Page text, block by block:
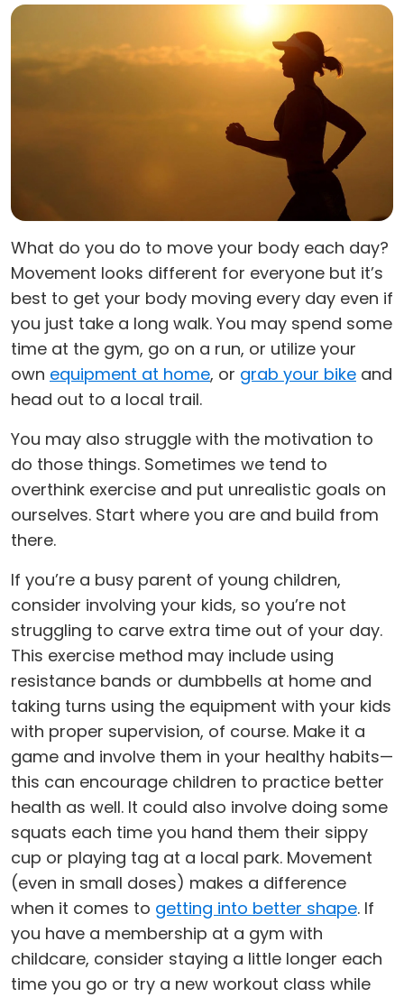
What do you do to move your body each day?
Movement looks different for everyone but it’s
best to get your body moving every day even if
you just take a long walk. You may spend some
time at the gym, go on a run, or utilize your
own equipment at home, or grab your bike and
head out to a local trail.
You may also struggle with the motivation to
do those things. Sometimes we tend to
overthink exercise and put unrealistic goals on
ourselves. Start where you are and build from
there.
If you’re a busy parent of young children,
consider involving your kids, so you’re not
struggling to carve extra time out of your day.
This exercise method may include using
resistance bands or dumbbells at home and
taking turns using the equipment with your kids
with proper supervision, of course. Make it a
game and involve them in your healthy habits—
this can encourage children to practice better
health as well. It could also involve doing some
squats each time you hand them their sippy
cup or playing tag at a local park. Movement
(even in small doses) makes a difference
when it comes to getting into better shape. If
you have a membership at a gym with
childcare, consider staying a little longer each
time you go or try a new workout class while